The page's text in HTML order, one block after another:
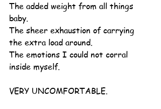
The added weight from all things
baby.
The sheer exhaustion of carrying
the extra load around.
The emotions I could not corral
inside myself.
VERY UNCOMFORTABLE.